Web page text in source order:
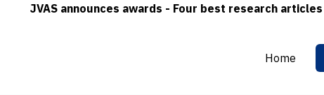
JVAS announces awards - Four best research articles
Home